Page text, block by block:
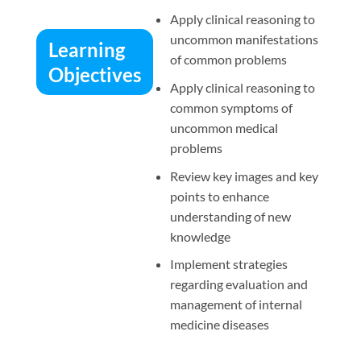
Learning
Objectives
Apply clinical reasoning to
uncommon manifestations
of common problems
Apply clinical reasoning to
common symptoms of
uncommon medical
problems
Review key images and key
points to enhance
understanding of new
knowledge
Implement strategies
regarding evaluation and
management of internal
medicine diseases